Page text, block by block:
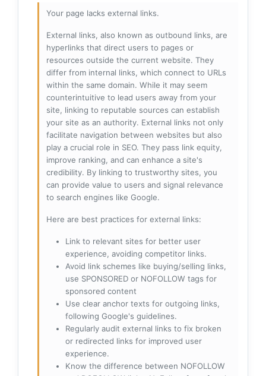
Your page lacks external links.
External links, also known as outbound links, are
hyperlinks that direct users to pages or
resources outside the current website. They
differ from internal links, which connect to URLs
within the same domain. While it may seem
counterintuitive to lead users away from your
site, linking to reputable sources can establish
your site as an authority. External links not only
facilitate navigation between websites but also
play a crucial role in SEO. They pass link equity,
improve ranking, and can enhance a site's
credibility. By linking to trustworthy sites, you
can provide value to users and signal relevance
to search engines like Google.
Here are best practices for external links:
Link to relevant sites for better user
experience, avoiding competitor links.
Avoid link schemes like buying/selling links,
use SPONSORED or NOFOLLOW tags for
sponsored content
Use clear anchor texts for outgoing links,
following Google's guidelines.
Regularly audit external links to fix broken
or redirected links for improved user
experience.
Know the difference between NOFOLLOW